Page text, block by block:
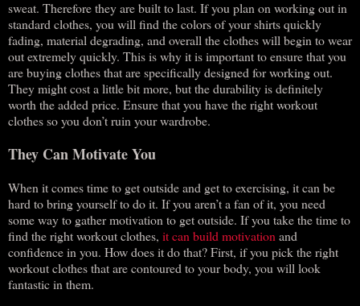
sweat. Therefore they are built to last. If you plan on working out in
standard clothes, you will find the colors of your shirts quickly
fading, material degrading, and overall the clothes will begin to wear
out extremely quickly. This is why it is important to ensure that you
are buying clothes that are specifically designed for working out.
They might cost a little bit more, but the durability is definitely
worth the added price. Ensure that you have the right workout
clothes so you don’t ruin your wardrobe.
They Can Motivate You
When it comes time to get outside and get to exercising, it can be
hard to bring yourself to do it. If you aren’t a fan of it, you need
some way to gather motivation to get outside. If you take the time to
find the right workout clothes, it can build motivation and
confidence in you. How does it do that? First, if you pick the right
workout clothes that are contoured to your body, you will look
fantastic in them.